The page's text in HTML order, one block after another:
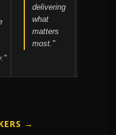
delivering
what
matters
most."
→